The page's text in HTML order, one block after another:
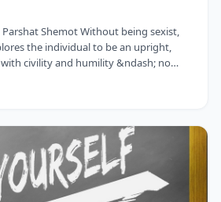
Parshat Shemot Without being sexist,
the individual to be an upright,
civility and humility &ndash; no
I did consider using "Be a
implies infinitely more than the